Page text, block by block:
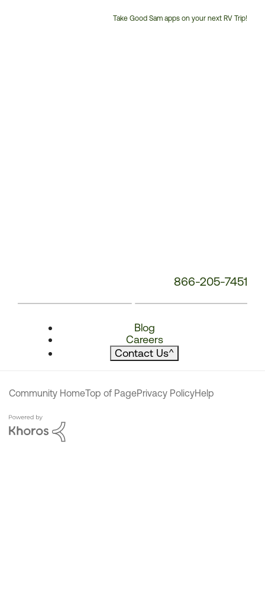
Take Good Sam apps on your next RV Trip!
866-205-7451
Blog
Careers
Contact Us^
Community HomeTop of PagePrivacy PolicyHelp